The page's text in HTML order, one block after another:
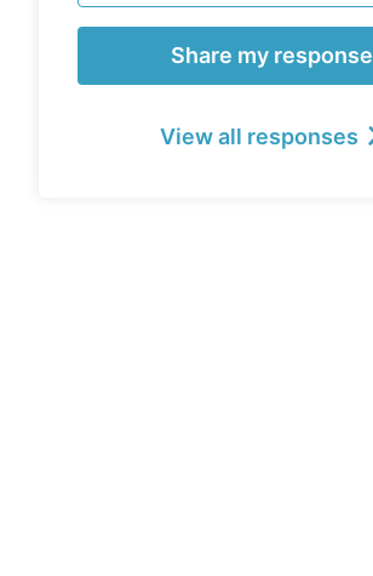
Share my response
View all responses